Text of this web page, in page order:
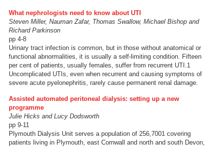
What nephrologists need to know about UTI
Steven Miller, Nauman Zafar, Thomas Swallow, Michael Bishop and
Richard Parkinson
pp 4-8
Urinary tract infection is common, but in those without anatomical or
functional abnormalities, it is usually a self-limiting condition. Fifteen
per cent of patients, usually females, suffer from recurrent UTI.1
Uncomplicated UTIs, even when recurrent and causing symptoms of
severe acute pyelonephritis, rarely cause permanent renal damage.
Assisted automated peritoneal dialysis: setting up a new
programme
Julie Hicks and Lucy Dodsworth
pp 9-11
Plymouth Dialysis Unit serves a population of 256,7001 covering
patients living in Plymouth, east Cornwall and north and south Devon,